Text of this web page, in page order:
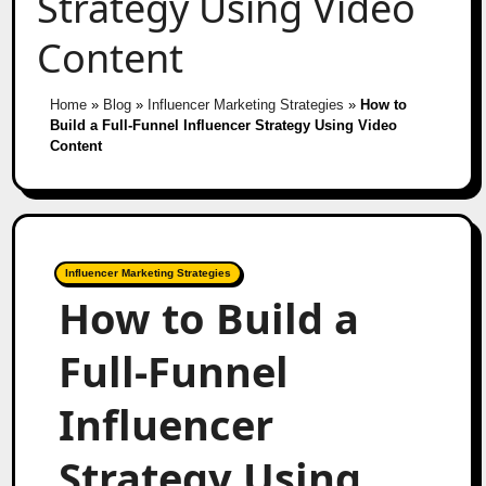
Content
Home» Blog» Influencer Marketing Strategies » How to
Build a Full-Funnel Influencer Strategy Using Video
Content
Influencer Marketing Strategies
How to Build a
Full-Funnel
Influencer